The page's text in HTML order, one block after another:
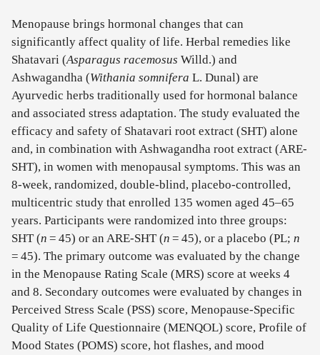
Menopause brings hormonal changes that can
significantly affect quality of life. Herbal remedies like
Shatavari (Asparagus racemosus Willd.) and
Ashwagandha (Withania somnifera L. Dunal) are
Ayurvedic herbs traditionally used for hormonal balance
and associated stress adaptation. The study evaluated the
efficacy and safety of Shatavari root extract (SHT) alone
and, in combination with Ashwagandha root extract (ARE-
SHT), in women with menopausal symptoms. This was an
8-week, randomized, double-blind, placebo-controlled,
multicentric study that enrolled 135 women aged 45–65
years. Participants were randomized into three groups:
SHT (n = 45) or an ARE-SHT (n = 45), or a placebo (PL; n
= 45). The primary outcome was evaluated by the change
in the Menopause Rating Scale (MRS) score at weeks 4
and 8. Secondary outcomes were evaluated by changes in
Perceived Stress Scale (PSS) score, Menopause-Specific
Quality of Life Questionnaire (MENQOL) score, Profile of
Mood States (POMS) score, hot flashes, and mood